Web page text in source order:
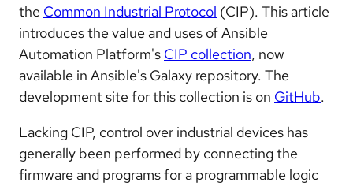
the Common Industrial Protocol (CIP). This article
introduces the value and uses of Ansible
Automation Platform's CIP collection, now
available in Ansible's Galaxy repository. The
development site for this collection is on GitHub.
Lacking CIP, control over industrial devices has
generally been performed by connecting the
firmware and programs for a programmable logic